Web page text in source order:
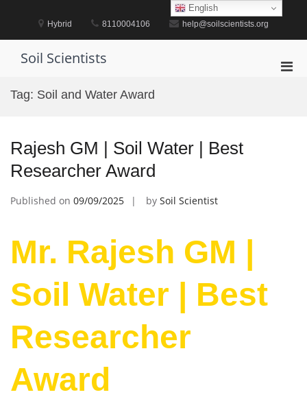
Hybrid 8110004106 help@soilscientists.org
Soil Scientists
Tag: Soil and Water Award
Rajesh GM | Soil Water | Best
Researcher Award
Published on 09/09/2025 by Soil Scientist
Mr. Rajesh GM |
Soil Water | Best
Researcher
Award
English